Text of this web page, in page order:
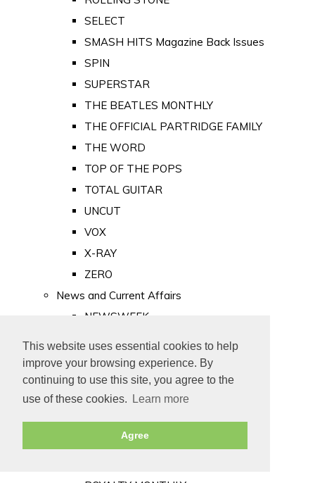
This website uses essential cookies to help
improve your browsing experience. By
continuing to use this site, you agree to the
use of these cookies.
Learn more
Agree
SELECT
SMASH HITS Magazine Back Issues
SPIN
SUPERSTAR
THE BEATLES MONTHLY
THE OFFICIAL PARTRIDGE FAMILY
THE WORD
TOP OF THE POPS
TOTAL GUITAR
UNCUT
VOX
X-RAY
ZERO
News and Current Affairs
NEWSWEEK
PUNCH
TIME
Old Newspapers
Royalty
MAJESTY